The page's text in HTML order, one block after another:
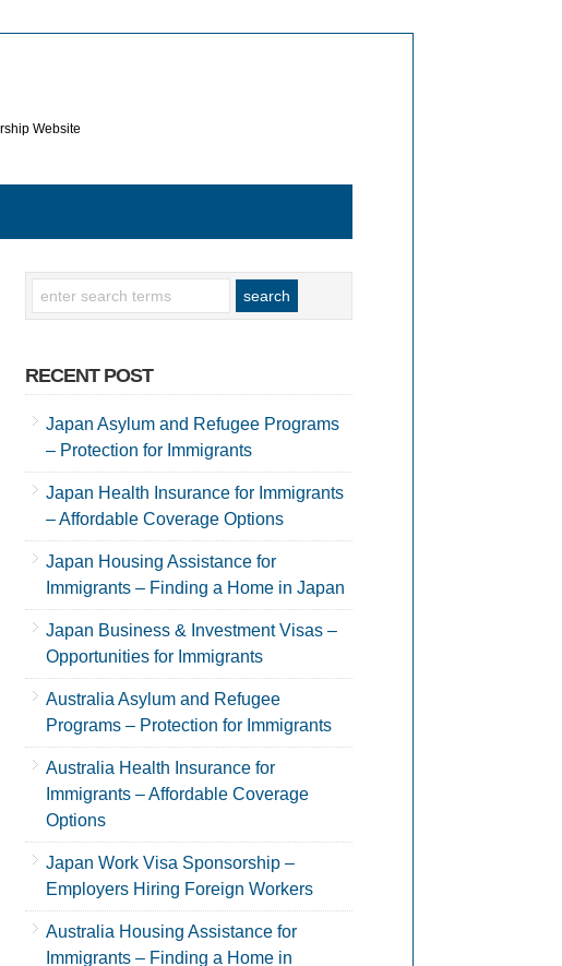
Website
RECENT POST
Japan Asylum and Refugee Programs
– Protection for Immigrants
Japan Health Insurance for Immigrants
– Affordable Coverage Options
Japan Housing Assistance for
Immigrants – Finding a Home in Japan
Japan Business & Investment Visas –
Opportunities for Immigrants
Australia Asylum and Refugee
Programs – Protection for Immigrants
Australia Health Insurance for
Immigrants – Affordable Coverage
Options
Japan Work Visa Sponsorship –
Employers Hiring Foreign Workers
Australia Housing Assistance for
Immigrants – Finding a Home in